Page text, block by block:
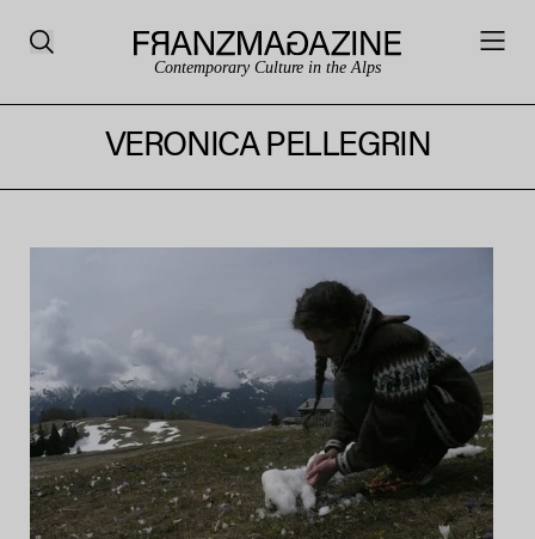
Contemporary Culture in the Alps
VERONICA PELLEGRIN